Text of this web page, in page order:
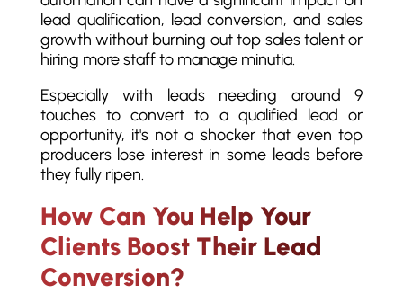
lead qualification, lead conversion, and sales
growth without burning out top sales talent or
hiring more staff to manage minutia.
Especially with leads needing around 9
touches to convert to a qualified lead or
opportunity, it's not a shocker that even top
producers lose interest in some leads before
they fully ripen.
How Can You Help Your
Clients Boost Their Lead
Conversion?